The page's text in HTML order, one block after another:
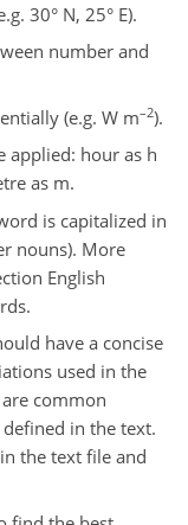
30° N, 25° E).
number and
(e.g. W m–2).
applied: hour as h
as m.
is capitalized in
nouns). More
English
have a concise
used in the
common
in the text.
the text file and